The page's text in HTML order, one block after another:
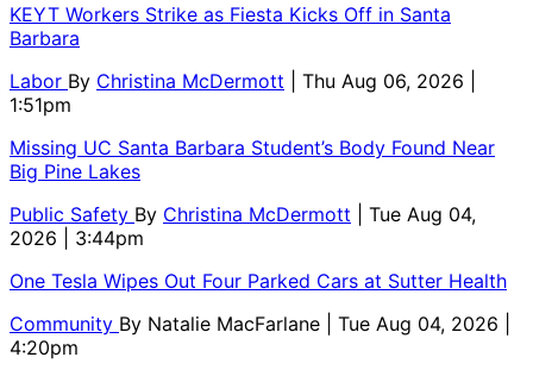
KEYT Workers Strike as Fiesta Kicks Off in Santa
Barbara
Labor By Christina McDermott
| Thu Aug 06, 2026 |
1:51pm
Missing UC Santa Barbara Student’s Body Found Near
Big Pine Lakes
Public Safety By Christina McDermott
| Tue Aug 04,
2026 | 3:44pm
One Tesla Wipes Out Four Parked Cars at Sutter Health
Community By Natalie MacFarlane
| Tue Aug 04, 2026 |
4:20pm